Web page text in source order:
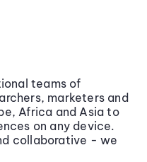
teams of
marketers and
Africa and Asia to
on any device.
collaborative - we